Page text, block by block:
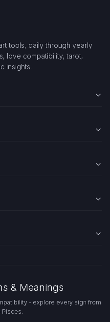
tools, daily through yearly
love compatibility, tarot,
insights.
& Meanings
- explore every sign from